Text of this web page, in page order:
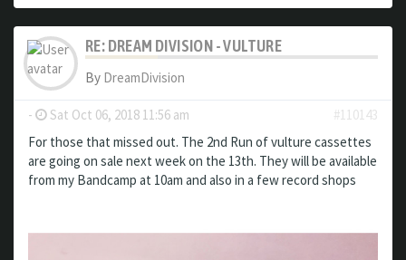
RE: DREAM DIVISION - VULTURE
By DreamDivision
- Sat Oct 06, 2018 11:56 am
#110143
For those that missed out. The 2nd Run of vulture cassettes
are going on sale next week on the 13th. They will be available
from my Bandcamp at 10am and also in a few record shops